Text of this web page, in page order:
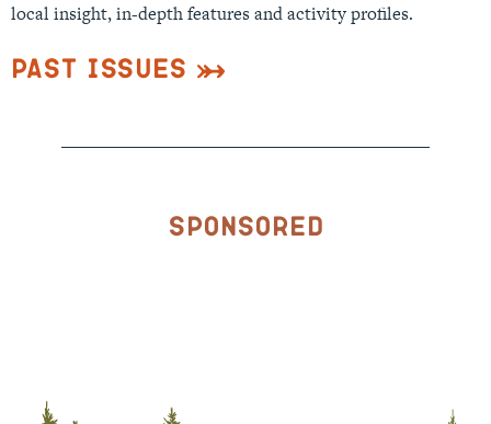
local insight, in-depth features and activity profiles.
Past Issues
Sponsored